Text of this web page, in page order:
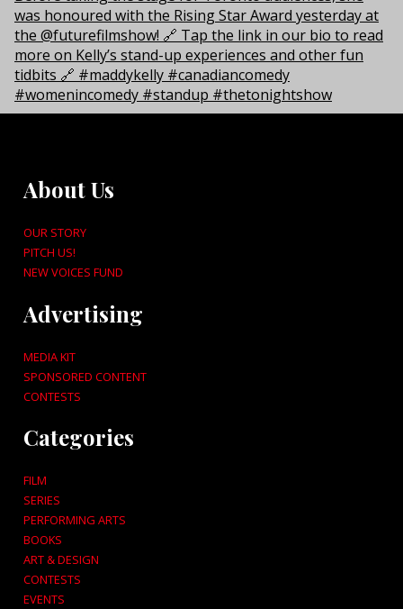
About Us
OUR STORY
PITCH US!
NEW VOICES FUND
Advertising
MEDIA KIT
SPONSORED CONTENT
CONTESTS
Categories
FILM
SERIES
PERFORMING ARTS
BOOKS
ART & DESIGN
CONTESTS
EVENTS